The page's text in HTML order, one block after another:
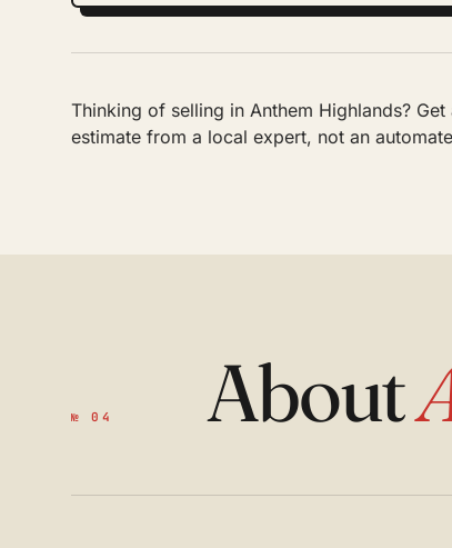
Thinking of selling in Anthem Highlands?
estimate from a local expert, not an
№ 04 About